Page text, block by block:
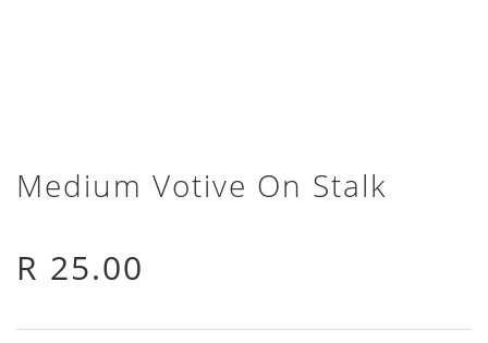
Medium Votive On Stalk
R 25.00